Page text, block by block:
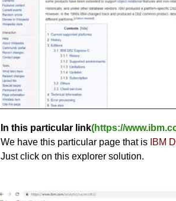
In this particular link(https://
We have this particular page that is IBM
Just click on this explorer solution.